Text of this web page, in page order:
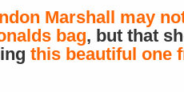
Marshall may
bag, but that
this beautiful one